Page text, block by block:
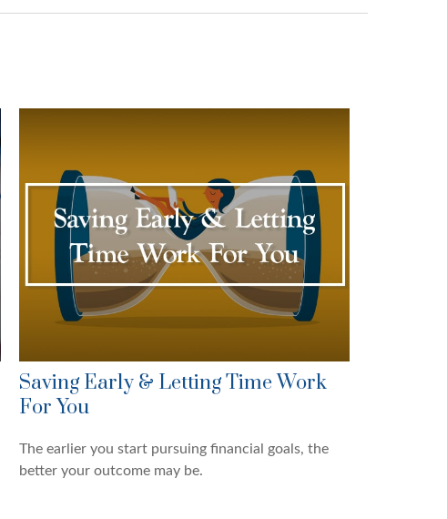
Saving Early & Letting Time Work
For You
The earlier you start pursuing financial goals, the
better your outcome may be.